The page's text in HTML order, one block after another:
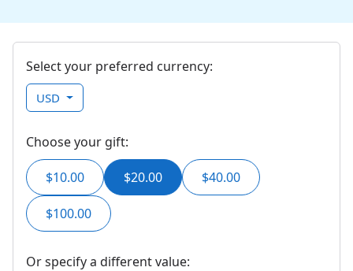
Select your preferred currency:
USD
Choose your gift:
$10.00 $20.00 $40.00
$100.00
Or specify a different value: